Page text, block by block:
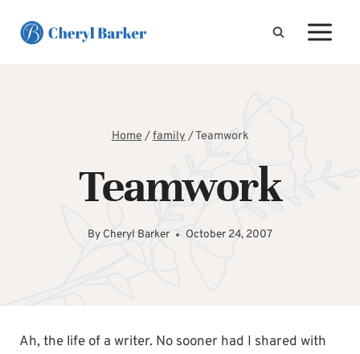
Home/family/Teamwork
Teamwork
By Cheryl Barker October 24, 2007
Ah, the life of a writer. No sooner had I shared with